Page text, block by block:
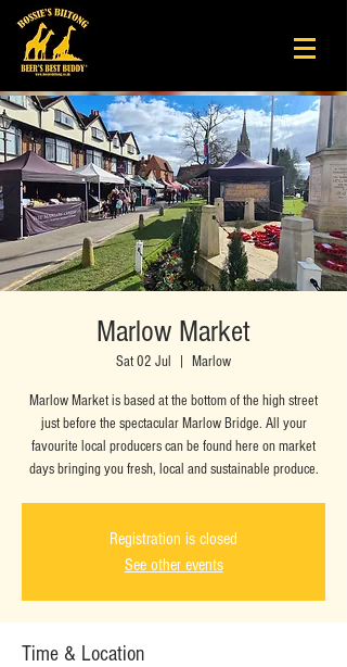
Marlow Market
Sat 02 Jul Marlow
Marlow Market is based at the bottom of the high street
just before the spectacular Marlow Bridge. All your
favourite local producers can be found here on market
days bringing you fresh, local and sustainable produce.
Registration is closed
See other events
Time & Location